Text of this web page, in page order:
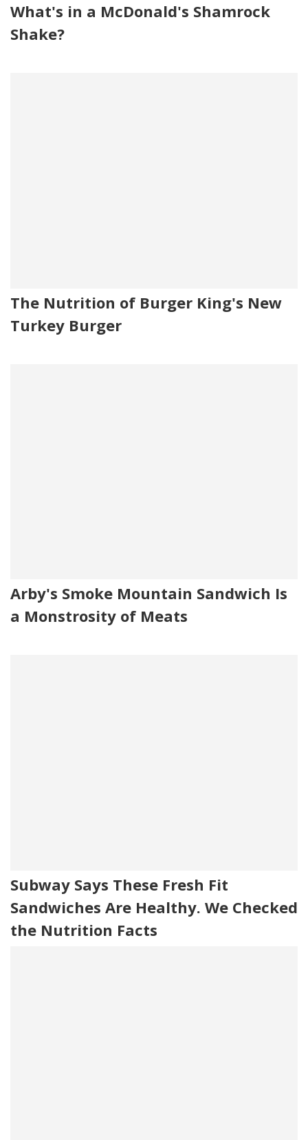
What's in a McDonald's Shamrock
Shake?
The Nutrition of Burger King's New
Turkey Burger
Arby's Smoke Mountain Sandwich Is
a Monstrosity of Meats
Subway Says These Fresh Fit
Sandwiches Are Healthy. We Checked
the Nutrition Facts